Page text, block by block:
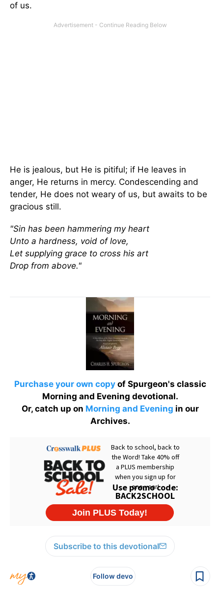
of us.
He is jealous, but He is pitiful; if He leaves in
anger, He returns in mercy. Condescending and
tender, He does not weary of us, but awaits to be
gracious still.
"Sin has been hammering my heart
Unto a hardness, void of love,
Let supplying grace to cross his art
Drop from above."
Purchase your own copyof Spurgeon's classic
Morning and Evening devotional.
Or, catch up on Morning and Evening in our
Archives.
Subscribe to this devotional
Follow devo